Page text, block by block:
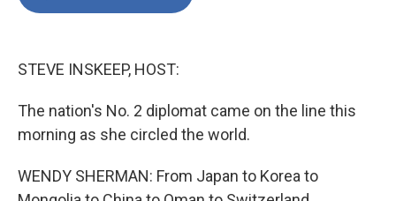
STEVE INSKEEP, HOST:
The nation's No. 2 diplomat came on the line this
morning as she circled the world.
WENDY SHERMAN: From Japan to Korea to